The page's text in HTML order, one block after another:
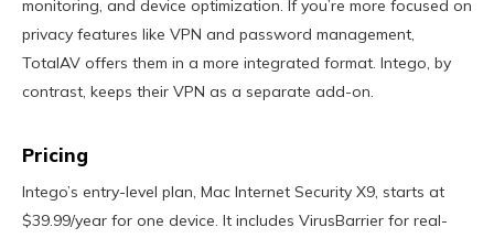
monitoring, and device optimization. If you’re more focused on
privacy features like VPN and password management,
TotalAV offers them in a more integrated format. Intego, by
contrast, keeps their VPN as a separate add-on.
Pricing
Intego’s entry-level plan, Mac Internet Security X9, starts at
$39.99/year for one device. It includes VirusBarrier for real-